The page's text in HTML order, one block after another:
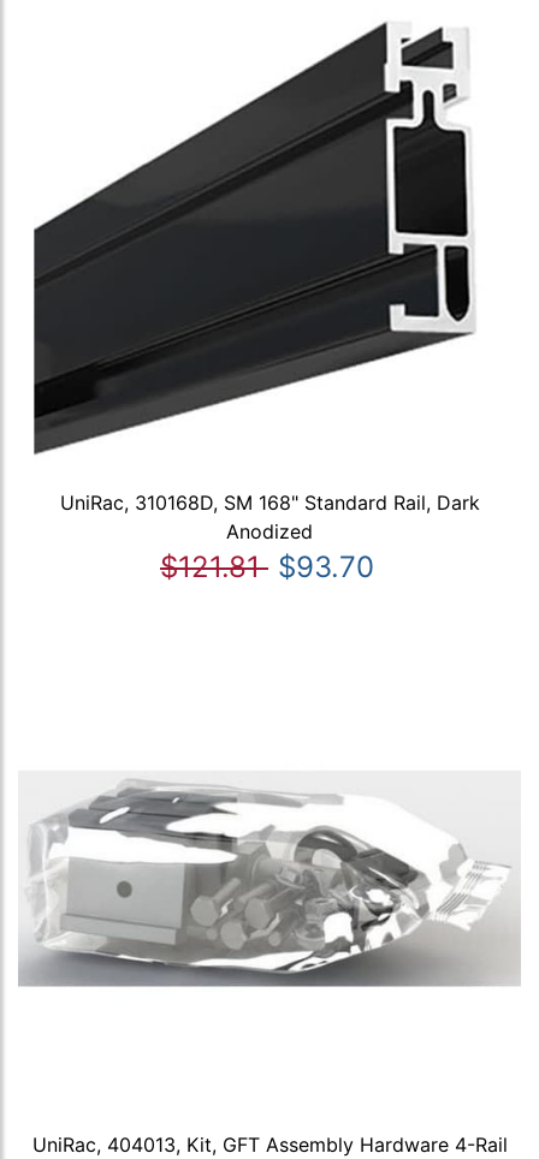
UniRac, 310168D, SM 168" Standard Rail, Dark
Anodized
$121.81 $93.70
UniRac, 404013, Kit, GFT Assembly Hardware 4-Rail